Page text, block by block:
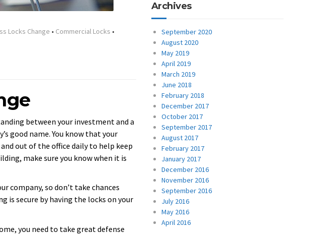
Locks Change • Commercial Locks •
between your investment and a
good name. You know that your
out of the office daily to help keep
make sure you know when it is
company, so don’t take chances
is secure by having the locks on your
you need to take great defense
Archives
September 2020
August 2020
May 2019
April 2019
March 2019
June 2018
February 2018
December 2017
October 2017
September 2017
August 2017
February 2017
January 2017
December 2016
November 2016
September 2016
July 2016
May 2016
April 2016